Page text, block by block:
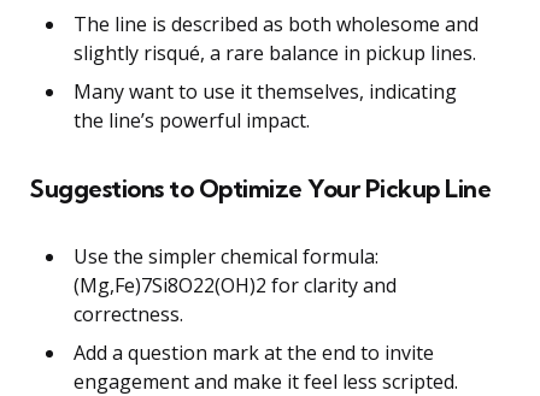
The line is described as both wholesome and
slightly risqué, a rare balance in pickup lines.
Many want to use it themselves, indicating
the line’s powerful impact.
Suggestions to Optimize Your Pickup Line
Use the simpler chemical formula:
(Mg,Fe)7Si8O22(OH)2 for clarity and
correctness.
Add a question mark at the end to invite
engagement and make it feel less scripted.